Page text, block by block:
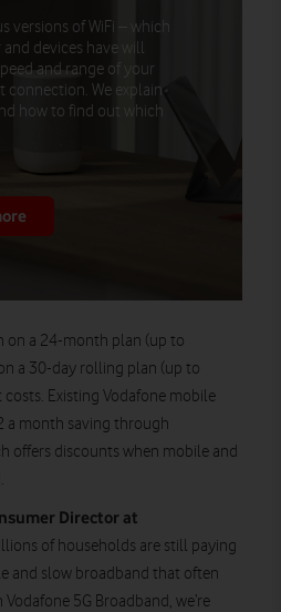
versions of WiFi – which
devices have will
and range of your
connection. We explain
how to find out which
on a 24-month plan (up to
a 30-day rolling plan (up to
Existing Vodafone mobile
a month saving through
offers discounts when mobile and
Director at
of households are still paying
and slow broadband that often
5G Broadband, we’re